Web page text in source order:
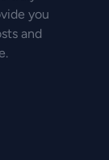
you
and